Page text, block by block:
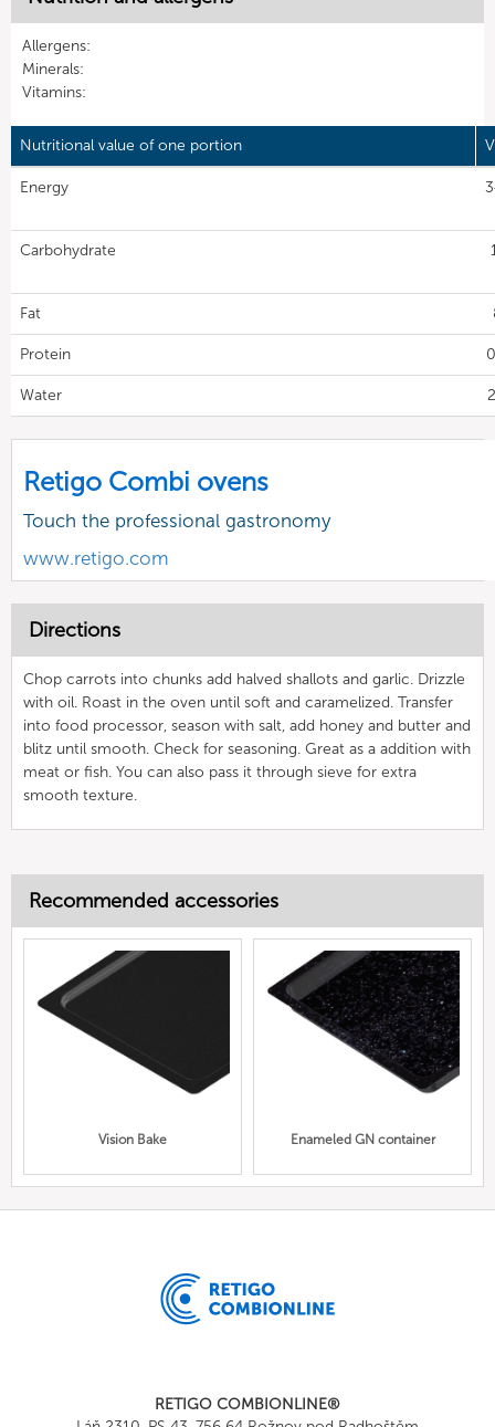
Allergens:
Minerals:
Vitamins:
Nutritional value of one portion
Energy
Carbohydrate
Fat
Protein
Water
Retigo Combi ovens
Touch the professional gastronomy
www.retigo.com
Directions
Chop carrots into chunks add halved shallots and garlic. Drizzle
with oil. Roast in the oven until soft and caramelized. Transfer
into food processor, season with salt, add honey and butter and
blitz until smooth. Check for seasoning. Great as a addition with
meat or fish. You can also pass it through sieve for extra
smooth texture.
Recommended accessories
Vision Bake Enameled GN container
RETIGO COMBIONLINE®